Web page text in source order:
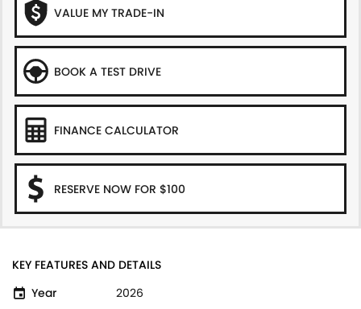
VALUE MY TRADE-IN
BOOK A TEST DRIVE
FINANCE CALCULATOR
RESERVE NOW FOR $100
KEY FEATURES AND DETAILS
Year
2026